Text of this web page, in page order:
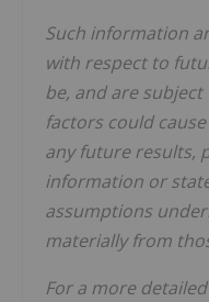
Such information
with respect to
be, and are
factors could
any future results,
information or
assumptions
materially from
For a more